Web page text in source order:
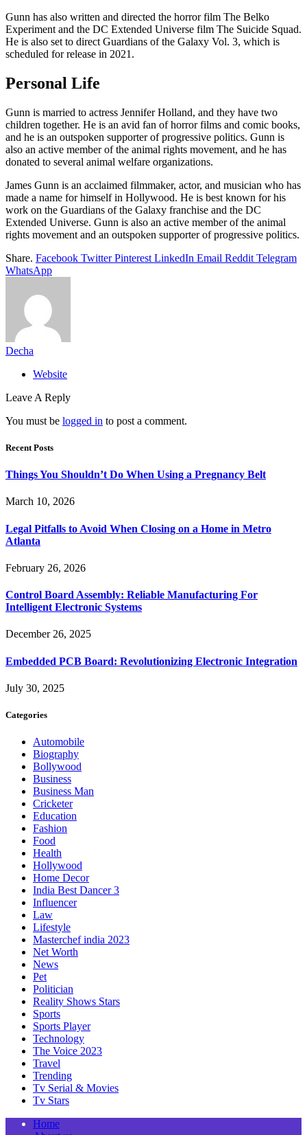
Gunn has also written and directed the horror film The Belko
Experiment and the DC Extended Universe film The Suicide Squad.
He is also set to direct Guardians of the Galaxy Vol. 3, which is
scheduled for release in 2021.
Personal Life
Gunn is married to actress Jennifer Holland, and they have two
children together. He is an avid fan of horror films and comic books,
and he is an outspoken supporter of progressive politics. Gunn is
also an active member of the animal rights movement, and he has
donated to several animal welfare organizations.
James Gunn is an acclaimed filmmaker, actor, and musician who has
made a name for himself in Hollywood. He is best known for his
work on the Guardians of the Galaxy franchise and the DC
Extended Universe. Gunn is also an active member of the animal
rights movement and an outspoken supporter of progressive politics.
Share. Facebook Twitter Pinterest LinkedIn Email Reddit Telegram
WhatsApp
Decha
Website
Leave A Reply
You must be logged in to post a comment.
Recent Posts
Things You Shouldn’t Do When Using a Pregnancy Belt
March 10, 2026
Legal Pitfalls to Avoid When Closing on a Home in Metro
Atlanta
February 26, 2026
Control Board Assembly: Reliable Manufacturing For
Intelligent Electronic Systems
December 26, 2025
Embedded PCB Board: Revolutionizing Electronic Integration
July 30, 2025
Categories
Automobile
Biography
Bollywood
Business
Business Man
Cricketer
Education
Fashion
Food
Health
Hollywood
Home Decor
India Best Dancer 3
Influencer
Law
Lifestyle
Masterchef india 2023
Net Worth
News
Pet
Politician
Reality Shows Stars
Sports
Sports Player
Technology
The Voice 2023
Travel
Trending
Tv Serial & Movies
Tv Stars
Home